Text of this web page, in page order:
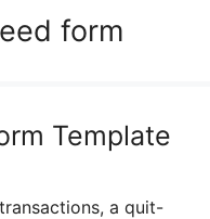
form
Template
a quit-